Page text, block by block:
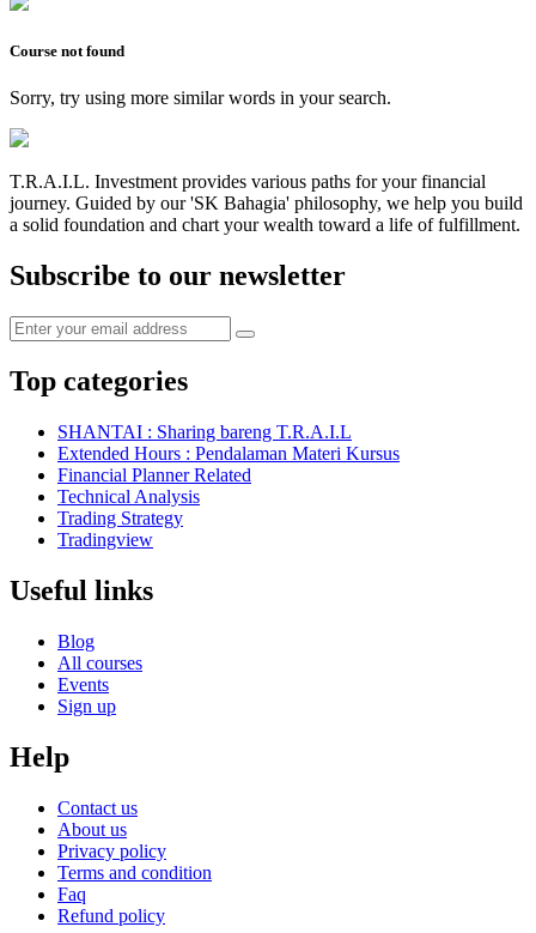
Course not found
Sorry, try using more similar words in your search.
T.R.A.I.L. Investment provides various paths for your financial
journey. Guided by our 'SK Bahagia' philosophy, we help you build
a solid foundation and chart your wealth toward a life of fulfillment.
Subscribe to our newsletter
Top categories
SHANTAI : Sharing bareng T.R.A.I.L
Extended Hours : Pendalaman Materi Kursus
Financial Planner Related
Technical Analysis
Trading Strategy
Tradingview
Useful links
Blog
All courses
Events
Sign up
Help
Contact us
About us
Privacy policy
Terms and condition
Faq
Refund policy